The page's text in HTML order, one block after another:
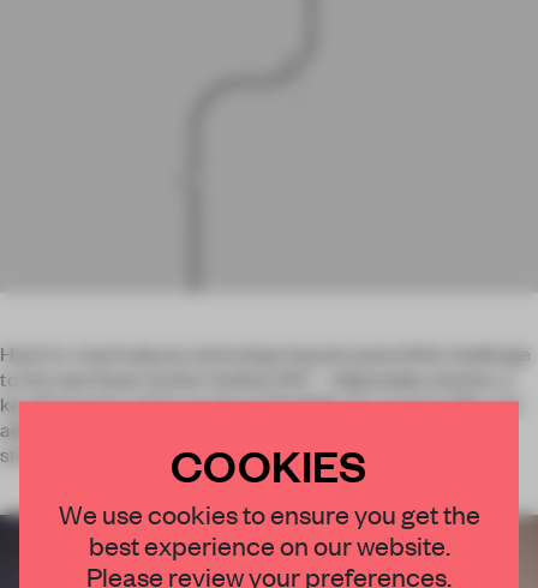
Hard-to-reach places and unique layouts pose little challenge
to the new linear Incline Outline 24V – Adjustable solution, a
key illustration of the product’s flexibility. Its small profile and
adjustable beam make it an ideal candidate for retail
structures, shop windows and coves, for example.
×
STAY CONNECTED TO DESIGN
COOKIES
We use cookies to ensure you get the
best experience on our website.
Please review your preferences.